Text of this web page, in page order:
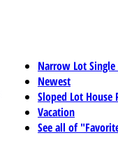
Narrow Lot
Newest
Sloped Lot House
Vacation
See all of